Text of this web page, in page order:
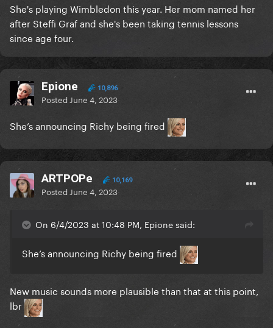
She's playing Wimbledon this year. Her mom named her
after Steffi Graf and she's been taking tennis lessons
since age four.
Epione 10,896
Posted June 4, 2023
She’s announcing Richy being fired
ARTPOPe 10,169
Posted June 4, 2023
On 6/4/2023 at 10:48 PM, Epione said:
She’s announcing Richy being fired
New music sounds more plausible than that at this point,
lbr